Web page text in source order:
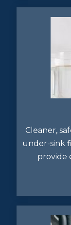
Cleaner,
under-sink
provide